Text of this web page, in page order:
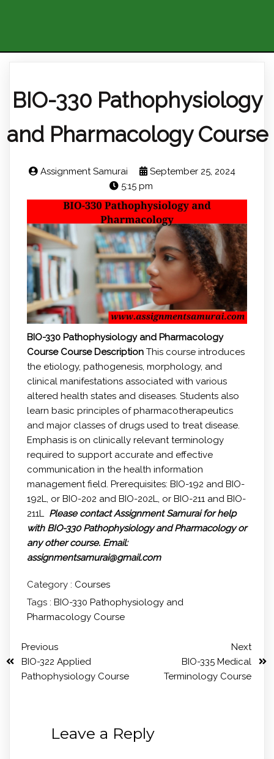
BIO-330 Pathophysiology
and Pharmacology Course
Assignment Samurai
September 25, 2024
5:15 pm
BIO-330 Pathophysiology and Pharmacology
Course Course DescriptionThis course introduces
the etiology, pathogenesis, morphology, and
clinical manifestations associated with various
altered health states and diseases. Students also
learn basic principles of pharmacotherapeutics
and major classes of drugs used to treat disease.
Emphasis is on clinically relevant terminology
required to support accurate and effective
communication in the health information
management field. Prerequisites: BIO-192 and BIO-
192L, or BIO-202 and BIO-202L, or BIO-211 and BIO-
211L Please contact Assignment Samurai for help
with BIO-330 Pathophysiology and Pharmacology or
any other course. Email:
assignmentsamurai@gmail.com
Category : Courses
Tags : BIO-330 Pathophysiology and
Pharmacology Course
Previous
BIO-322 Applied
Pathophysiology Course
Next
BIO-335 Medical
Terminology Course
Leave a Reply